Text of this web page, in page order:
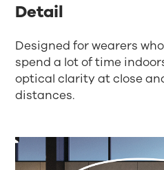
Detail
Designed for wearers
spend a lot of time
optical clarity at close
distances.